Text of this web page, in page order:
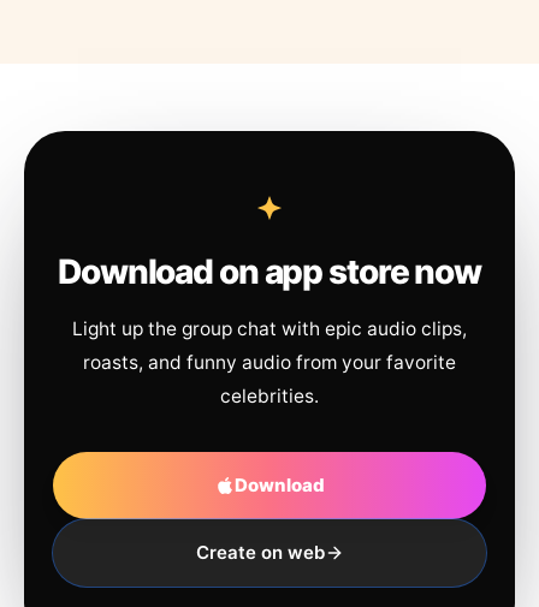
Download on app store now
Light up the group chat with epic audio clips,
roasts, and funny audio from your favorite
celebrities.
Download
Create on web